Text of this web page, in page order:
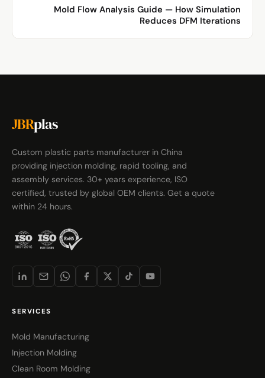
Mold Flow Analysis Guide — How Simulation
Reduces DFM Iterations
JBRplas
Custom plastic parts manufacturer in China
providing injection molding, rapid tooling, and
assembly services. 30+ years experience, ISO
certified, trusted by global OEM clients. Get a quote
within 24 hours.
SERVICES
Mold Manufacturing
Injection Molding
Clean Room Molding